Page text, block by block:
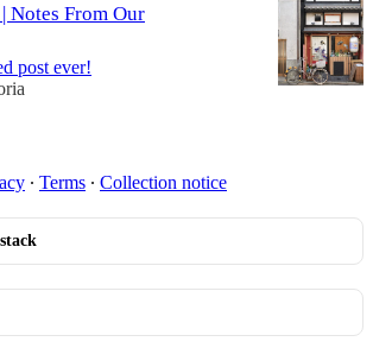
Notes From Our
post ever!
∙ Terms ∙ Collection notice